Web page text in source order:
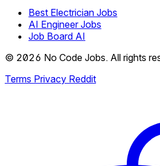
Best Electrician Jobs
AI Engineer Jobs
Job Board AI
© 2026 No Code Jobs. All rights
Terms Privacy Reddit